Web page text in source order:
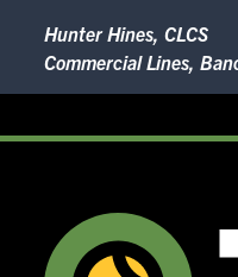
Hunter Hines, CLCS
Commercial Lines,